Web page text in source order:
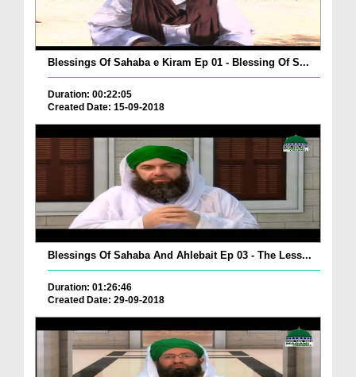
Blessings Of Sahaba e Kiram Ep 01 - Blessing Of S...
Duration: 00:22:05
Created Date: 15-09-2018
Blessings Of Sahaba And Ahlebait Ep 03 - The Less...
Duration: 01:26:46
Created Date: 29-09-2018